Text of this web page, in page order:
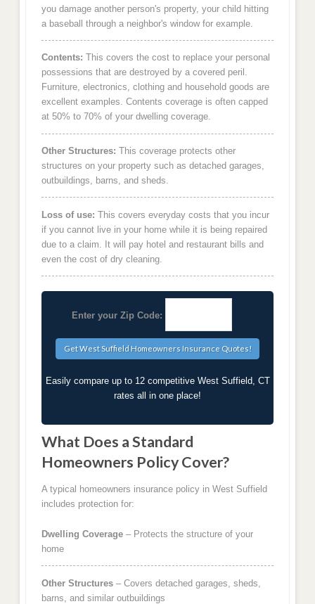
you damage another person's property, your child hitting
a baseball through a neighbor's window for example.
Contents: This covers the cost to replace your personal
possessions that are destroyed by a covered peril.
Furniture, electronics, clothing and household goods are
excellent examples. Contents coverage is often capped
at 50% to 70% of your dwelling coverage.
Other Structures: This coverage protects other
structures on your property such as detached garages,
outbuildings, barns, and sheds.
Loss of use: This covers everyday costs that you incur
if you cannot live in your home while it is being repaired
due to a claim. It will pay hotel and restaurant bills and
even the cost of dry cleaning.
Enter your Zip Code:
Easily compare up to 12 competitive West Suffield, CT
rates all in one place!
What Does a Standard
Homeowners Policy Cover?
A typical homeowners insurance policy in West Suffield
includes protection for:
Dwelling Coverage– Protects the structure of your
home
Other Structures– Covers detached garages, sheds,
barns, and similar outbuildings